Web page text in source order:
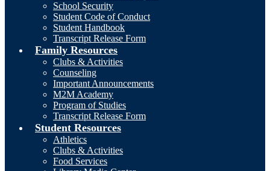
School Security
Student Code of Conduct
Student Handbook
Transcript Release Form
Family Resources
Clubs & Activities
Counseling
Important Announcements
M2M Academy
Program of Studies
Transcript Release Form
Student Resources
Athletics
Clubs & Activities
Food Services